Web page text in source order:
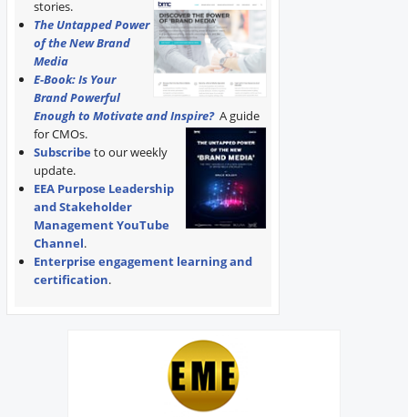
stories.
The Untapped Power
of the New Brand
Media
E-Book: Is Your
Brand Powerful
Enough to Motivate and Inspire? A guide
for CMOs.
Subscribe to our weekly
update.
EEA Purpose Leadership
and Stakeholder
Management YouTube
Channel.
Enterprise engagement learning and
certification.